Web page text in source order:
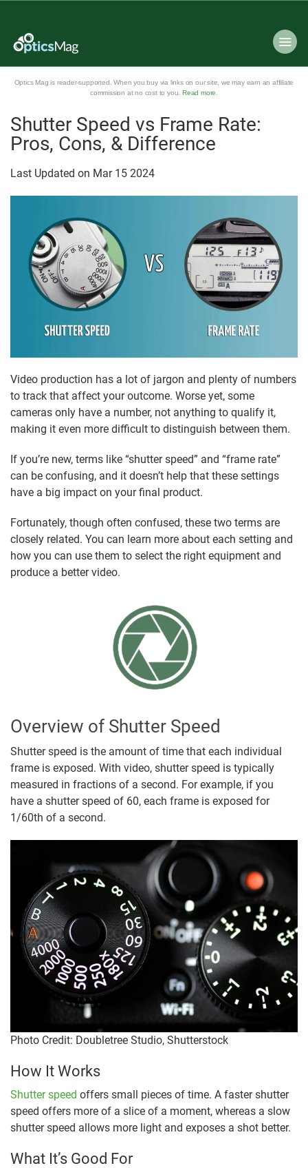
Optics Mag is reader-supported. When you buy via links on our site, we may earn an affiliate
commission at no cost to you. Read more
Shutter Speed vs Frame Rate:
Pros, Cons, & Difference
Last Updated on Mar 15 2024
Video production has a lot of jargon and plenty of numbers
to track that affect your outcome. Worse yet, some
cameras only have a number, not anything to qualify it,
making it even more difficult to distinguish between them.
If you’re new, terms like “shutter speed” and “frame rate”
can be confusing, and it doesn’t help that these settings
have a big impact on your final product.
Fortunately, though often confused, these two terms are
closely related. You can learn more about each setting and
how you can use them to select the right equipment and
produce a better video.
Overview of Shutter Speed
Shutter speed is the amount of time that each individual
frame is exposed. With video, shutter speed is typically
measured in fractions of a second. For example, if you
have a shutter speed of 60, each frame is exposed for
1/60th of a second.
Photo Credit: Doubletree Studio, Shutterstock
How It Works
Shutter speed offers small pieces of time. A faster shutter
speed offers more of a slice of a moment, whereas a slow
shutter speed allows more light and exposes a shot better.
What It’s Good For